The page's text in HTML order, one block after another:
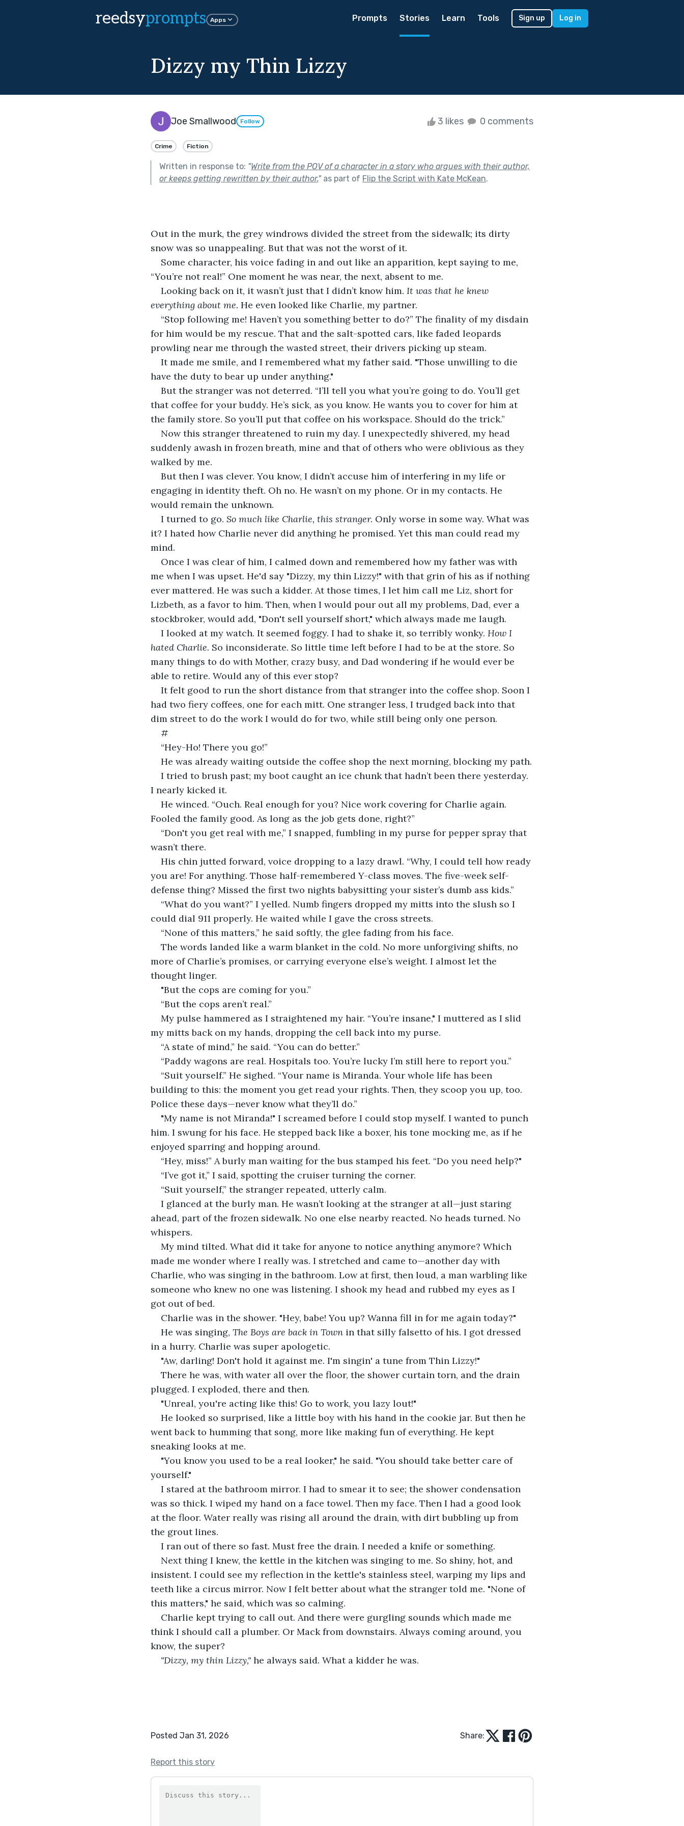
reedsyprompts Apps Prompts Stories Learn Tools Sign up Log in
Dizzy my Thin Lizzy
Joe Smallwood Follow 3 likes 0 comments
Crime Fiction
Written in response to: "Write from the POV of a character in a story who argues with their author,
or keeps getting rewritten by their author."as part of Flip the Script with Kate McKean.
Out in the murk, the grey windrows divided the street from the sidewalk; its dirty
snow was so unappealing. But that was not the worst of it.
Some character, his voice fading in and out like an apparition, kept saying to me,
“You’re not real!” One moment he was near, the next, absent to me.
Looking back on it, it wasn’t just that I didn’t know him. It was that he knew
everything about me. He even looked like Charlie, my partner.
“Stop following me! Haven’t you something better to do?” The finality of my disdain
for him would be my rescue. That and the salt-spotted cars, like faded leopards
prowling near me through the wasted street, their drivers picking up steam.
It made me smile, and I remembered what my father said. "Those unwilling to die
have the duty to bear up under anything."
But the stranger was not deterred. “I’ll tell you what you’re going to do. You’ll get
that coffee for your buddy. He’s sick, as you know. He wants you to cover for him at
the family store. So you’ll put that coffee on his workspace. Should do the trick.”
Now this stranger threatened to ruin my day. I unexpectedly shivered, my head
suddenly awash in frozen breath, mine and that of others who were oblivious as they
walked by me.
But then I was clever. You know, I didn’t accuse him of interfering in my life or
engaging in identity theft. Oh no. He wasn’t on my phone. Or in my contacts. He
would remain the unknown.
I turned to go. So much like Charlie, this stranger. Only worse in some way. What was
it? I hated how Charlie never did anything he promised. Yet this man could read my
mind.
Once I was clear of him, I calmed down and remembered how my father was with
me when I was upset. He'd say "Dizzy, my thin Lizzy!" with that grin of his as if nothing
ever mattered. He was such a kidder. At those times, I let him call me Liz, short for
Lizbeth, as a favor to him. Then, when I would pour out all my problems, Dad, ever a
stockbroker, would add, "Don't sell yourself short," which always made me laugh.
I looked at my watch. It seemed foggy. I had to shake it, so terribly wonky. How I
hated Charlie. So inconsiderate. So little time left before I had to be at the store. So
many things to do with Mother, crazy busy, and Dad wondering if he would ever be
able to retire. Would any of this ever stop?
It felt good to run the short distance from that stranger into the coffee shop. Soon I
had two fiery coffees, one for each mitt. One stranger less, I trudged back into that
dim street to do the work I would do for two, while still being only one person.
#
“Hey-Ho! There you go!”
He was already waiting outside the coffee shop the next morning, blocking my path.
I tried to brush past; my boot caught an ice chunk that hadn’t been there yesterday.
I nearly kicked it.
He winced. “Ouch. Real enough for you? Nice work covering for Charlie again.
Fooled the family good. As long as the job gets done, right?”
“Don't you get real with me,” I snapped, fumbling in my purse for pepper spray that
wasn’t there.
His chin jutted forward, voice dropping to a lazy drawl. “Why, I could tell how ready
you are! For anything. Those half-remembered Y-class moves. The five-week self-
defense thing? Missed the first two nights babysitting your sister’s dumb ass kids.”
“What do you want?” I yelled. Numb fingers dropped my mitts into the slush so I
could dial 911 properly. He waited while I gave the cross streets.
“None of this matters,” he said softly, the glee fading from his face.
The words landed like a warm blanket in the cold. No more unforgiving shifts, no
more of Charlie’s promises, or carrying everyone else’s weight. I almost let the
thought linger.
"But the cops are coming for you.”
“But the cops aren’t real.”
My pulse hammered as I straightened my hair. “You’re insane," I muttered as I slid
my mitts back on my hands, dropping the cell back into my purse.
“A state of mind,” he said. “You can do better.”
“Paddy wagons are real. Hospitals too. You’re lucky I’m still here to report you.”
“Suit yourself.” He sighed. “Your name is Miranda. Your whole life has been
building to this: the moment you get read your rights. Then, they scoop you up, too.
Police these days—never know what they’ll do.”
"My name is not Miranda!" I screamed before I could stop myself. I wanted to punch
him. I swung for his face. He stepped back like a boxer, his tone mocking me, as if he
enjoyed sparring and hopping around.
“Hey, miss!” A burly man waiting for the bus stamped his feet. “Do you need help?"
“I’ve got it,” I said, spotting the cruiser turning the corner.
“Suit yourself,” the stranger repeated, utterly calm.
I glanced at the burly man. He wasn’t looking at the stranger at all—just staring
ahead, part of the frozen sidewalk. No one else nearby reacted. No heads turned. No
whispers.
My mind tilted. What did it take for anyone to notice anything anymore? Which
made me wonder where I really was. I stretched and came to—another day with
Charlie, who was singing in the bathroom. Low at first, then loud, a man warbling like
someone who knew no one was listening. I shook my head and rubbed my eyes as I
got out of bed.
Charlie was in the shower. "Hey, babe! You up? Wanna fill in for me again today?"
He was singing, The Boys are back in Town in that silly falsetto of his. I got dressed
in a hurry. Charlie was super apologetic.
"Aw, darling! Don't hold it against me. I'm singin' a tune from Thin Lizzy!"
There he was, with water all over the floor, the shower curtain torn, and the drain
plugged. I exploded, there and then.
"Unreal, you're acting like this! Go to work, you lazy lout!"
He looked so surprised, like a little boy with his hand in the cookie jar. But then he
went back to humming that song, more like making fun of everything. He kept
sneaking looks at me.
"You know you used to be a real looker," he said. "You should take better care of
yourself."
I stared at the bathroom mirror. I had to smear it to see; the shower condensation
was so thick. I wiped my hand on a face towel. Then my face. Then I had a good look
at the floor. Water really was rising all around the drain, with dirt bubbling up from
the grout lines.
I ran out of there so fast. Must free the drain. I needed a knife or something.
Next thing I knew, the kettle in the kitchen was singing to me. So shiny, hot, and
insistent. I could see my reflection in the kettle's stainless steel, warping my lips and
teeth like a circus mirror. Now I felt better about what the stranger told me. "None of
this matters," he said, which was so calming.
Charlie kept trying to call out. And there were gurgling sounds which made me
think I should call a plumber. Or Mack from downstairs. Always coming around, you
know, the super?
"Dizzy, my thin Lizzy," he always said. What a kidder he was.
Posted Jan 31, 2026 Share:
Report this story